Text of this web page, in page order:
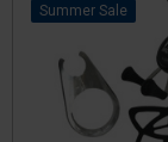
Sale